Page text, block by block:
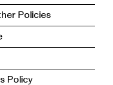
Policies
Policy